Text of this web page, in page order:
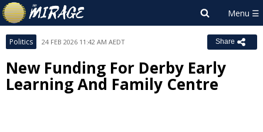
Politics 24 FEB 2026 11:42 AM AEDT Share
New Funding For Derby Early
Learning And Family Centre